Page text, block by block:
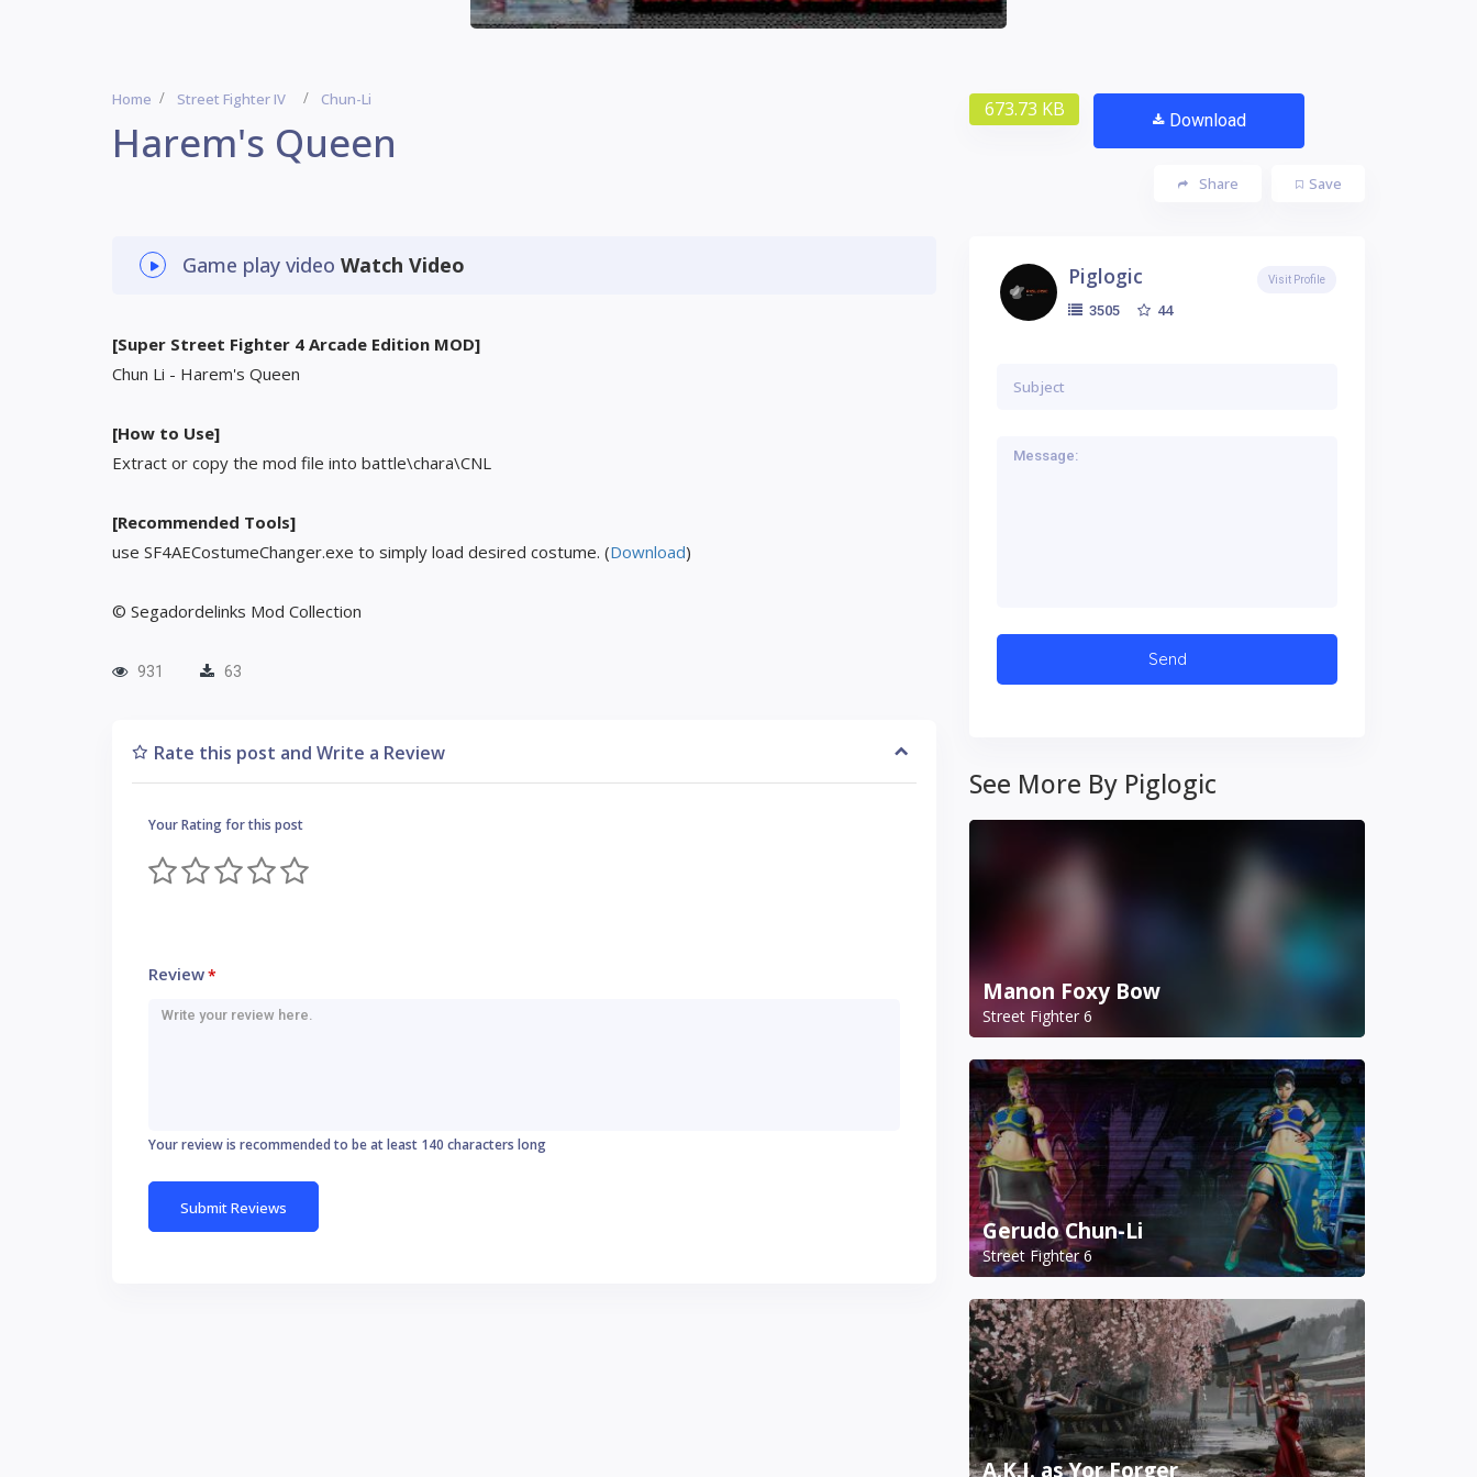
Home Street Fighter IV Chun-Li
Harem's Queen
673.73 KB Download
Save
Share
Game play video Watch Video
[Super Street Fighter 4 Arcade Edition MOD]
Chun Li - Harem's Queen
[How to Use]
Extract or copy the mod file into battle\chara\CNL
[Recommended Tools]
use SF4AECostumeChanger.exe to simply load desired costume. (Download)
© Segadordelinks Mod Collection
931 63
Rate this post and Write a Review
Your Rating for this post
Review*
Your review is recommended to be at least 140 characters long
Piglogic
3505 44
Visit Profile
See More By Piglogic
Manon Foxy Bow
Street Fighter 6
Gerudo Chun-Li
Street Fighter 6
A.K.I. as Yor Forger